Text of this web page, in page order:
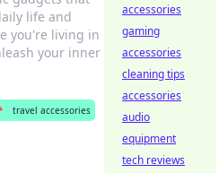
life and
you're living in
your inner
travel accessories
accessories
gaming
accessories
cleaning tips
accessories
audio
equipment
tech reviews